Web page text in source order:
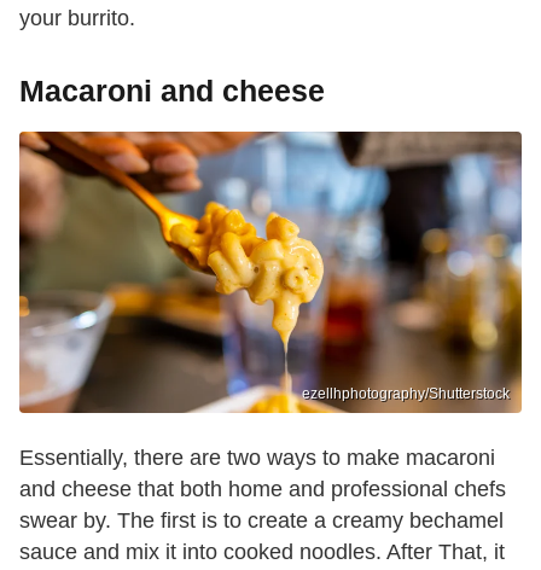
your burrito.
Macaroni and cheese
ezellhphotography/Shutterstock
Essentially, there are two ways to make macaroni
and cheese that both home and professional chefs
swear by. The first is to create a creamy bechamel
sauce and mix it into cooked noodles. After That, it